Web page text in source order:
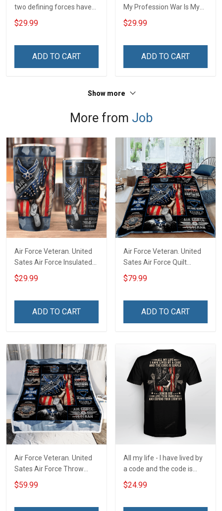
two defining forces have
offered to die for you -
Jesus Christ And Veteran
Sweatshirt
$29.99
ADD TO CART
My Profession War Is My
Profession I Will Not Fail At
Mine Camouflage
$29.99
ADD TO CART
Show more
More from Job
Air Force Veteran. United
Sates Air Force Insulated
Stainless Steel Tumbler
20oz / 30oz
$29.99
ADD TO CART
Air Force Veteran. United
Sates Air Force Quilt
Blanket Quilt Set
$79.99
ADD TO CART
Air Force Veteran. United
Sates Air Force Throw
Blanket
$59.99
All my life - I have lived by
a code and the code is
simple - Honor God - Love
Your Family - and Defend
$24.99